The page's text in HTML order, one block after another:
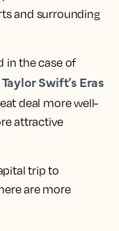
and surrounding
in the case of
Taylor Swift’s Eras
deal more well-
attractive
trip to
are more